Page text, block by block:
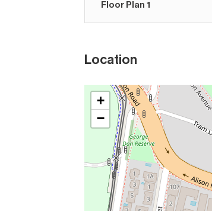
Floor Plan 1
Location
+
−